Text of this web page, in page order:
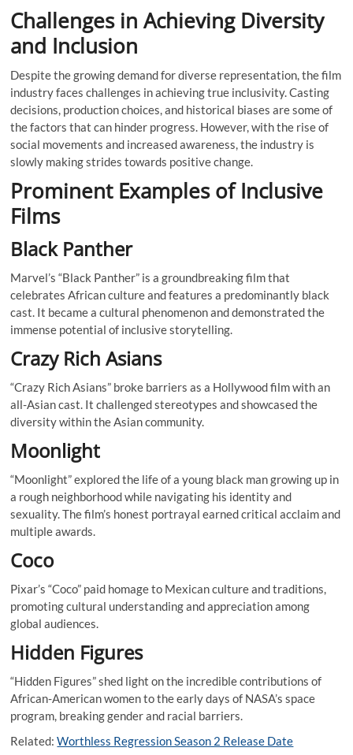
Challenges in Achieving Diversity
and Inclusion
Despite the growing demand for diverse representation, the film
industry faces challenges in achieving true inclusivity. Casting
decisions, production choices, and historical biases are some of
the factors that can hinder progress. However, with the rise of
social movements and increased awareness, the industry is
slowly making strides towards positive change.
Prominent Examples of Inclusive
Films
Black Panther
Marvel’s “Black Panther” is a groundbreaking film that
celebrates African culture and features a predominantly black
cast. It became a cultural phenomenon and demonstrated the
immense potential of inclusive storytelling.
Crazy Rich Asians
“Crazy Rich Asians” broke barriers as a Hollywood film with an
all-Asian cast. It challenged stereotypes and showcased the
diversity within the Asian community.
Moonlight
“Moonlight” explored the life of a young black man growing up in
a rough neighborhood while navigating his identity and
sexuality. The film’s honest portrayal earned critical acclaim and
multiple awards.
Coco
Pixar’s “Coco” paid homage to Mexican culture and traditions,
promoting cultural understanding and appreciation among
global audiences.
Hidden Figures
“Hidden Figures” shed light on the incredible contributions of
African-American women to the early days of NASA’s space
program, breaking gender and racial barriers.
Related:Worthless Regression Season 2 Release Date